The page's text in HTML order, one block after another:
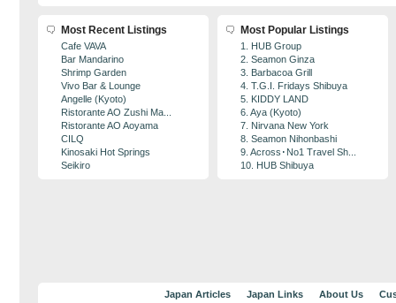
Most Recent Listings
Cafe VAVA
Bar Mandarino
Shrimp Garden
Vivo Bar & Lounge
Angelle (Kyoto)
Ristorante AO Zushi Ma...
Ristorante AO Aoyama
CILQ
Kinosaki Hot Springs
Seikiro
Most Popular Listings
1. HUB Group
2. Seamon Ginza
3. Barbacoa Grill
4. T.G.I. Fridays Shibuya
5. KIDDY LAND
6. Aya (Kyoto)
7. Nirvana New York
8. Seamon Nihonbashi
9. Across･No1 Travel Sh...
10. HUB Shibuya
Japan Articles Japan Links About Us